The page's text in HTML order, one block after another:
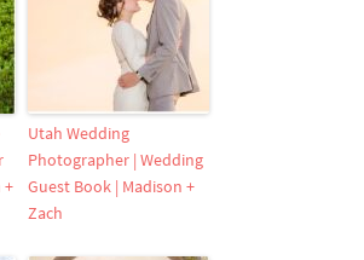
+
Utah Wedding
Photographer | Wedding
Guest Book | Madison +
Zach